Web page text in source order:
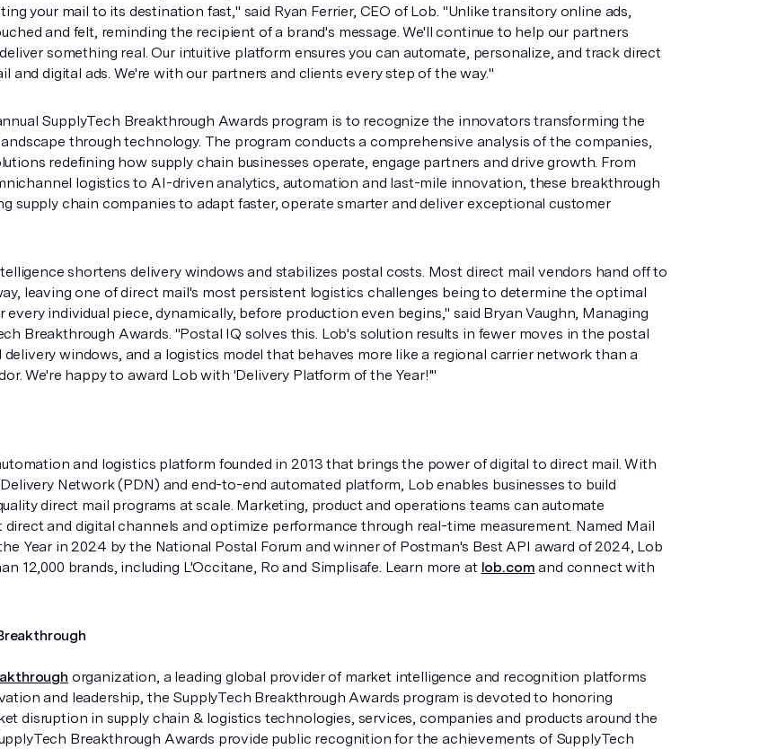
your mail to its destination fast," said Ryan Ferrier, CEO of Lob. "Unlike transitory online ads,
and felt, reminding the recipient of a brand's message. We'll continue to help our partners
something real. Our intuitive platform ensures you can automate, personalize, and track direct
and digital ads. We're with our partners and clients every step of the way."
SupplyTech Breakthrough Awards program is to recognize the innovators transforming the
through technology. The program conducts a comprehensive analysis of the companies,
redefining how supply chain businesses operate, engage partners and drive growth. From
logistics to AI-driven analytics, automation and last-mile innovation, these breakthrough
supply chain companies to adapt faster, operate smarter and deliver exceptional customer
shortens delivery windows and stabilizes postal costs. Most direct mail vendors hand off to
leaving one of direct mail's most persistent logistics challenges being to determine the optimal
every individual piece, dynamically, before production even begins," said Bryan Vaughn, Managing
Breakthrough Awards. "Postal IQ solves this. Lob's solution results in fewer moves in the postal
delivery windows, and a logistics model that behaves more like a regional carrier network than a
We're happy to award Lob with 'Delivery Platform of the Year!'"
and logistics platform founded in 2013 that brings the power of digital to direct mail. With
Network (PDN) and end-to-end automated platform, Lob enables businesses to build
direct mail programs at scale. Marketing, product and operations teams can automate
and digital channels and optimize performance through real-time measurement. Named Mail
Year in 2024 by the National Postal Forum and winner of Postman's Best API award of 2024, Lob
12,000 brands, including L'Occitane, Ro and Simplisafe. Learn more at lob.com and connect with
organization, a leading global provider of market intelligence and recognition platforms
and leadership, the SupplyTech Breakthrough Awards program is devoted to honoring
disruption in supply chain & logistics technologies, services, companies and products around the
Breakthrough Awards provide public recognition for the achievements of SupplyTech